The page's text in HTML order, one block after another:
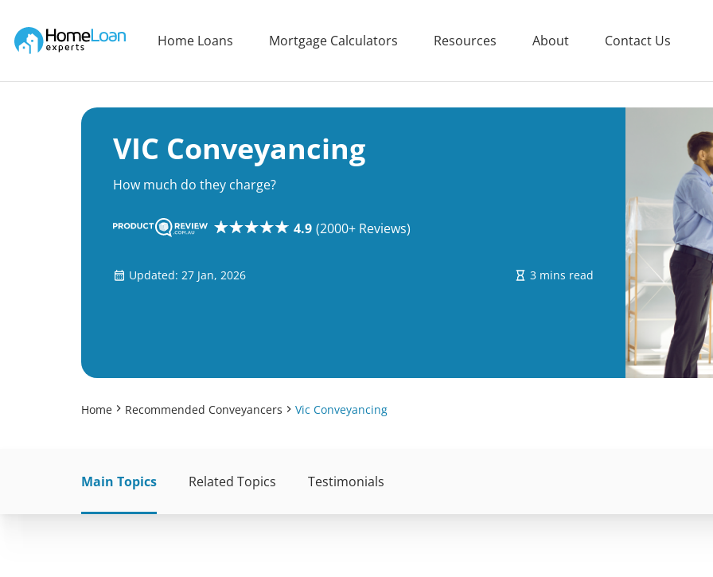
Main Navigation of Home Loan Experts
Home Loans Mortgage Calculators Resources About Contact Us
VIC Conveyancing
How much do they charge?
4.9 (2000+ Reviews)
Updated: 27 Jan, 2026 3 mins read
Home Recommended Conveyancers Vic Conveyancing
Main Topics Related Topics Testimonials